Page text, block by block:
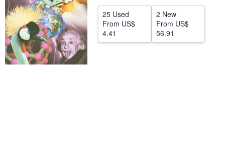
CLOSE
25 Used
From US$
4.41
2 New
From US$
56.91